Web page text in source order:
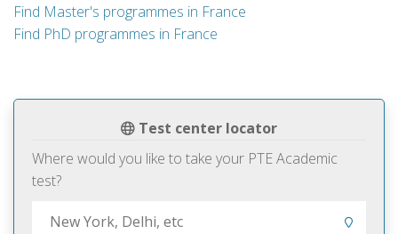
Test center locator
Where would you like to take your PTE Academic
test?
Find Master's programmes in France
Find PhD programmes in France